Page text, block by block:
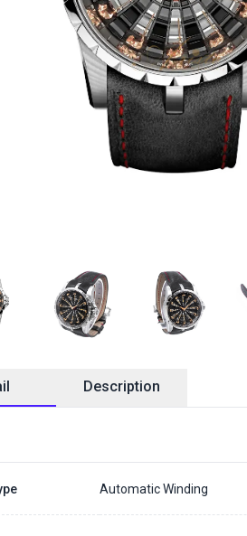
Description
Automatic Winding